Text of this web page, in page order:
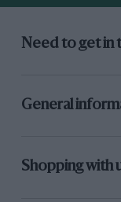
Need to get in
General
Shopping with